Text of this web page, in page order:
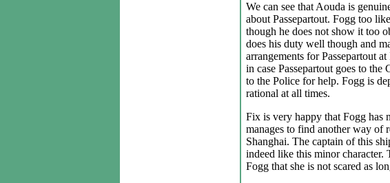
We can see that Aouda is
about Passepartout. Fogg too
though he does not show it too
does his duty well though and
arrangements for Passepartout
in case Passepartout goes to the
to the Police for help. Fogg is
rational at all times.
Fix is very happy that Fogg has
manages to find another way of
Shanghai. The captain of this
indeed like this minor character.
Fogg that she is not scared as